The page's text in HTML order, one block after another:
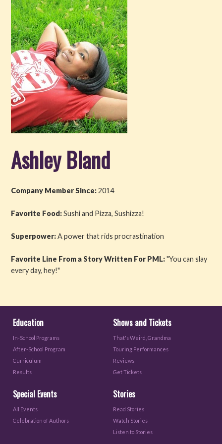
Get Involved
About PML
About
History
Blog
Company
Board
Ashley Bland
Company Member Since:2014
Favorite Food:Sushi and Pizza, Sushizza!
Superpower:A power that rids procrastination
Favorite Line From a Story Written For PML:"You can slay
every day, hey!"
Education
In-School Programs
After-School Program
Curriculum
Results
Shows and Tickets
That's Weird, Grandma
Touring Performances
Reviews
Get Tickets
Special Events
All Events
Celebration of Authors
Stories
Read Stories
Watch Stories
Listen to Stories